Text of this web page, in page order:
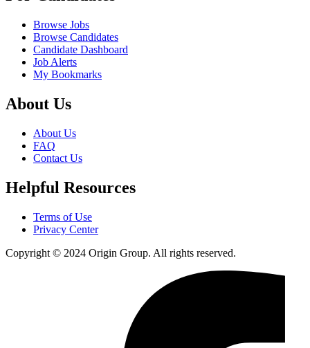
Browse Jobs
Browse Candidates
Candidate Dashboard
Job Alerts
My Bookmarks
About Us
About Us
FAQ
Contact Us
Helpful Resources
Terms of Use
Privacy Center
Copyright © 2024 Origin Group. All rights reserved.